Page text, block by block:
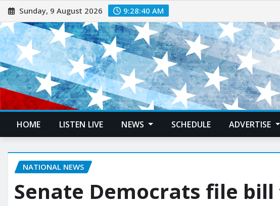
Sunday, 9 August 2026 9:28:41 AM
HOME LISTEN LIVE NEWS SCHEDULE ADVERTISE
NATIONAL NEWS
Senate Democrats file